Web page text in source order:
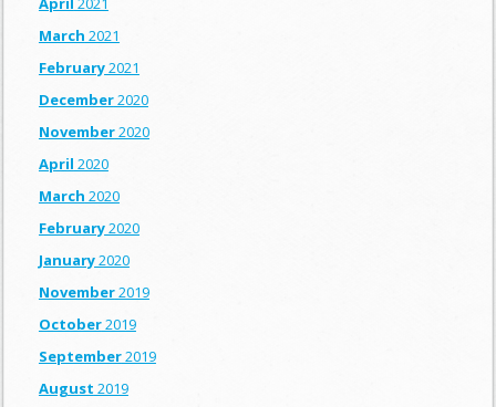
March 2021
February2021
December2020
November2020
April 2020
March 2020
February2020
January2020
November2019
October2019
September2019
August 2019